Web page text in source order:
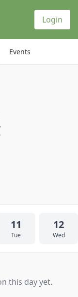
Login
Events
11
Tue
12
Wed
this day yet.